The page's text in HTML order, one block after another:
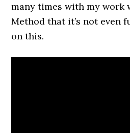
many times with my work
Method that it’s not even
on this.